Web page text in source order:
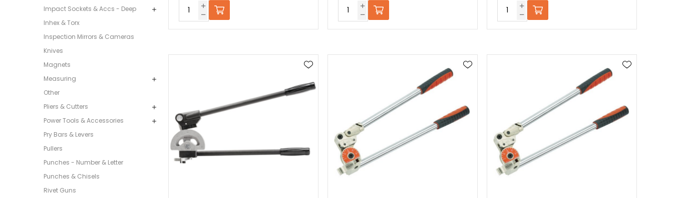
Impact Sockets & Accs - Deep
Inhex & Torx
Inspection Mirrors & Cameras
Knives
Magnets
Measuring
Other
Pliers & Cutters
Power Tools & Accessories
Pry Bars & Levers
Pullers
Punches - Number & Letter
Punches & Chisels
Rivet Guns